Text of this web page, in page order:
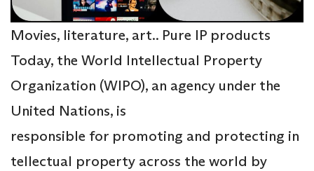
Movies, literature, art.. Pure IP products
Today, the World Intellectual Property
Organization (WIPO), an agency under the
United Nations, is
responsible for promoting and protecting in
tellectual property across the world by